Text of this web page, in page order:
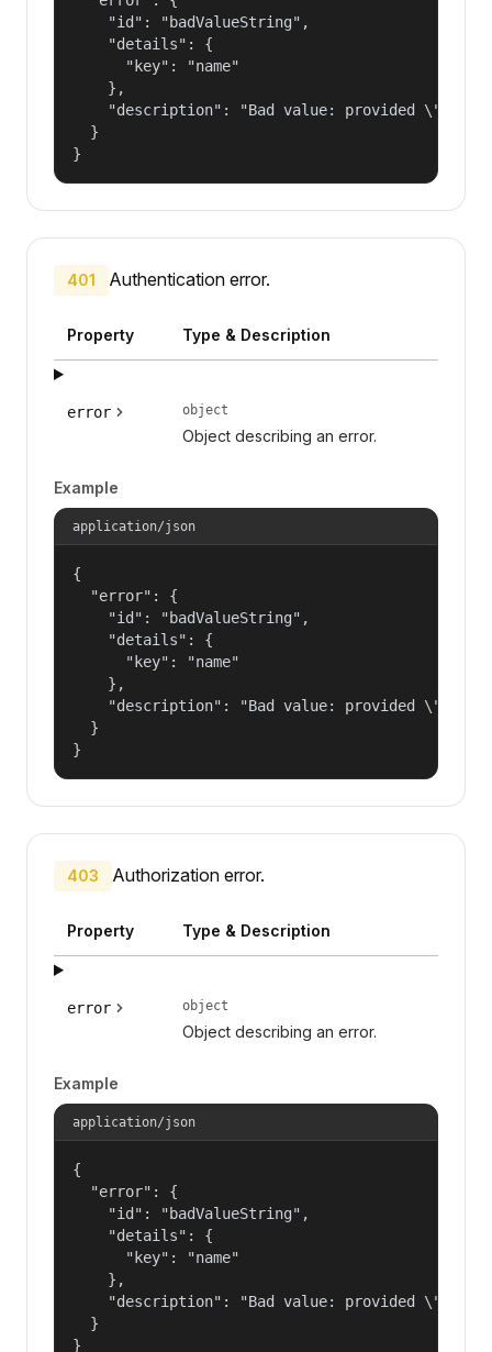
    "id": "badValueString",
    "details": {
      "key": "name"
    },
"description": "Bad value: provided
  }
}
401 Authentication error.
Property Type & Description
error object
Object describing an error.
Example
application/json
{
  "error": {
    "id": "badValueString",
    "details": {
      "key": "name"
    },
"description": "Bad value: provided
  }
}
403 Authorization error.
Property Type & Description
error object
Object describing an error.
Example
application/json
{
  "error": {
    "id": "badValueString",
    "details": {
      "key": "name"
    },
"description": "Bad value: provided
  }
}